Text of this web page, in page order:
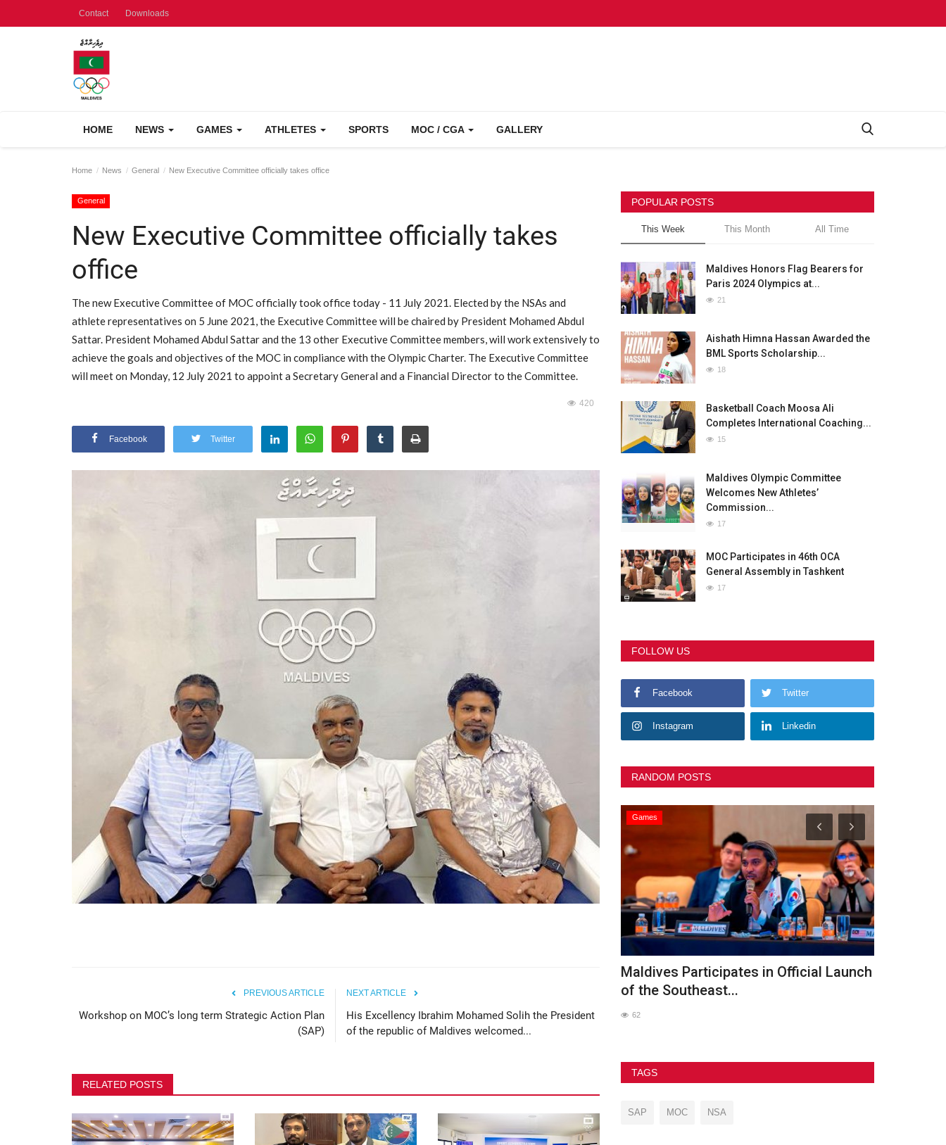
Contact Downloads
HOME NEWS GAMES ATHLETES SPORTS MOC / CGA GALLERY
Home News General New Executive Committee officially takes office
General
New Executive Committee officially takes
office
The new Executive Committee of MOC officially took office today - 11 July 2021. Elected by the NSAs and
athlete representatives on 5 June 2021, the Executive Committee will be chaired by President Mohamed Abdul
Sattar. President Mohamed Abdul Sattar and the 13 other Executive Committee members, will work extensively to
achieve the goals and objectives of the MOC in compliance with the Olympic Charter. The Executive Committee
will meet on Monday, 12 July 2021 to appoint a Secretary General and a Financial Director to the Committee.
420
Facebook Twitter
PREVIOUS ARTICLE
Workshop on MOC’s long term Strategic Action Plan
(SAP)
NEXT ARTICLE
His Excellency Ibrahim Mohamed Solih the President
of the republic of Maldives welcomed...
RELATED POSTS
POPULAR POSTS
This Week This Month All Time
Maldives Honors Flag Bearers for
Paris 2024 Olympics at...
21
Aishath Himna Hassan Awarded the
BML Sports Scholarship...
18
Basketball Coach Moosa Ali
Completes International Coaching...
15
Maldives Olympic Committee
Welcomes New Athletes’
Commission...
17
MOC Participates in 46th OCA
General Assembly in Tashkent
17
FOLLOW US
Facebook Twitter
Instagram Linkedin
RANDOM POSTS
General
Safeguarding Awareness...
80
Games
of the Southeast...
62
Games
6th Asian Beach Games Conclude in
Sanya with Spectacular...
237
TAGS
SAP MOC NSA